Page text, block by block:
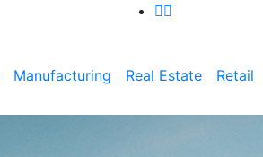
Manufacturing Real Estate Retail